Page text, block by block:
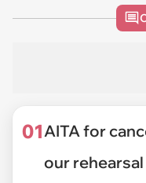
01AITA for
our